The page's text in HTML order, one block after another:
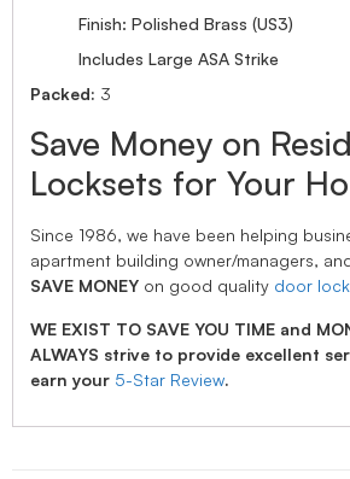
Finish: Polished Brass (US3)
Includes Large ASA Strike
Packed: 3
Save Money on
Locksets for Your
Since 1986, we have been helping
apartment building owner/managers,
SAVE MONEY on good quality door
WE EXIST TO SAVE YOU TIME and
ALWAYS strive to provide excellent
earn your 5-Star Review.